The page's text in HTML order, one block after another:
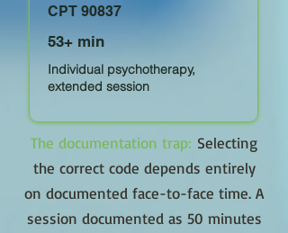
CPT 90837
53+ min
Individual psychotherapy,
extended session
The documentation trap: Selecting
the correct code depends entirely
on documented face-to-face time. A
session documented as 50 minutes